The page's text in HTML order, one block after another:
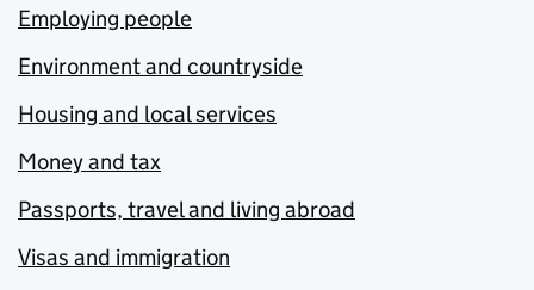
Employing people
Environment and countryside
Housing and local services
Money and tax
Passports, travel and living abroad
Visas and immigration